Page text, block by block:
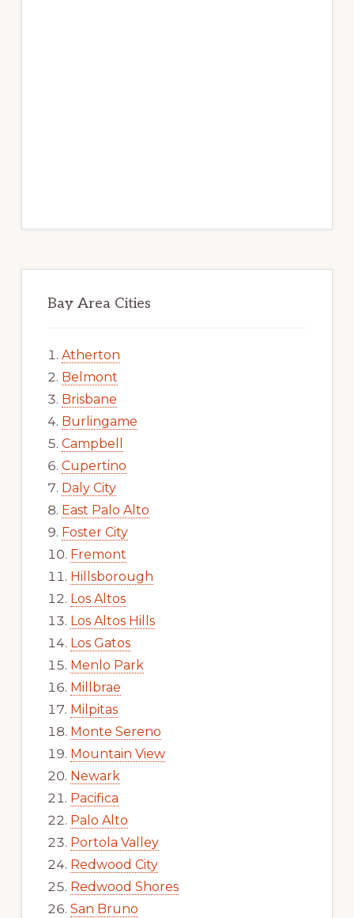
Bay Area Cities
Atherton
Belmont
Brisbane
Burlingame
Campbell
Cupertino
Daly City
East Palo Alto
Foster City
Fremont
Hillsborough
Los Altos
Los Altos Hills
Los Gatos
Menlo Park
Millbrae
Milpitas
Monte Sereno
Mountain View
Newark
Pacifica
Palo Alto
Portola Valley
Redwood City
Redwood Shores
San Bruno